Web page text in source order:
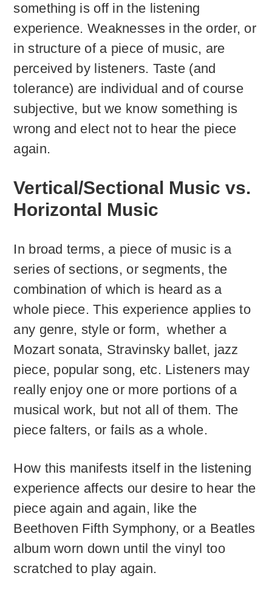
something is off in the listening
experience. Weaknesses in the order, or
in structure of a piece of music, are
perceived by listeners. Taste (and
tolerance) are individual and of course
subjective, but we know something is
wrong and elect not to hear the piece
again.
Vertical/Sectional Music vs.
Horizontal Music
In broad terms, a piece of music is a
series of sections, or segments, the
combination of which is heard as a
whole piece. This experience applies to
any genre, style or form, whether a
Mozart sonata, Stravinsky ballet, jazz
piece, popular song, etc. Listeners may
really enjoy one or more portions of a
musical work, but not all of them. The
piece falters, or fails as a whole.
How this manifests itself in the listening
experience affects our desire to hear the
piece again and again, like the
Beethoven Fifth Symphony, or a Beatles
album worn down until the vinyl too
scratched to play again.